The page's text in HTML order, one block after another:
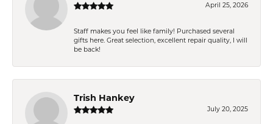
April 25, 2026
Staff makes you feel like family! Purchased several
gifts here. Great selection, excellent repair quality, I will
be back!
Trish Hankey
July 20, 2025